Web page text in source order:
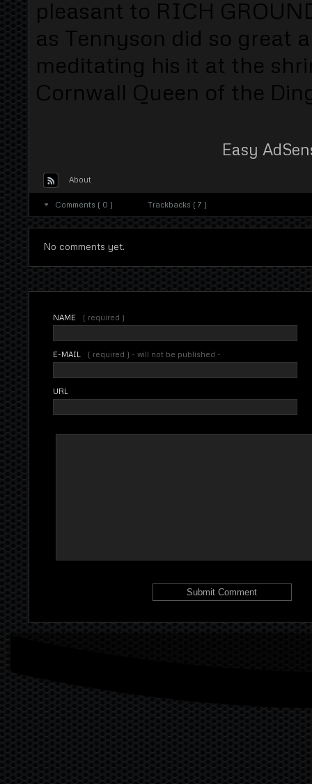
pleasant to RICH
as Tennyson did so great
meditating his it at the
Cornwall Queen of the
Easy
About
Comments ( 0 ) Trackbacks ( 7 )
No comments yet.
NAME ( required )
E-MAIL ( required ) - will not be published -
URL